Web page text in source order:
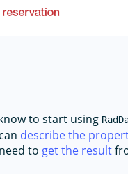
to start using
describe the
to get the result